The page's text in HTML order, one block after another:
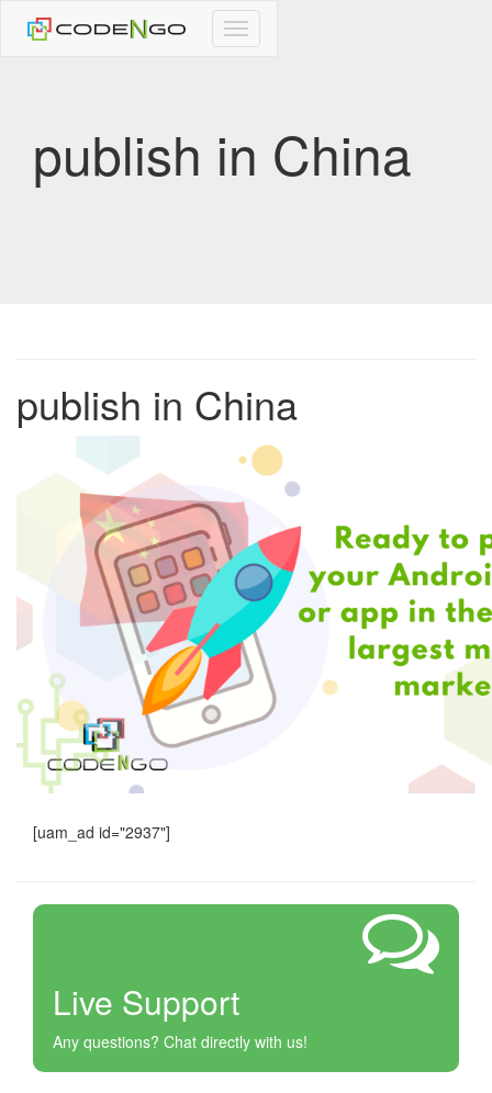
CodeNgo
navigation
publish in China
publish in China
[uam_ad id="2937"]
Live Support
Any questions? Chat directly with us!